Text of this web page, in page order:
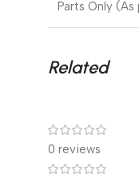
Parts Only
Related
0 reviews